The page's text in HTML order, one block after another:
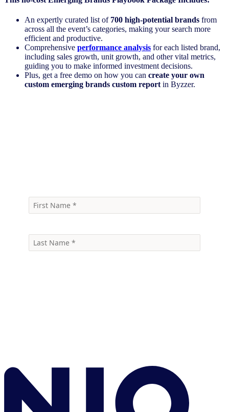
An expertly curated list of 700 high-potential brands from
across all the event’s categories, making your search more
efficient and productive.
Comprehensive performance analysis for each listed brand,
including sales growth, unit growth, and other vital metrics,
guiding you to make informed investment decisions.
Plus, get a free demo on how you can create your own
custom emerging brands custom report in Byzzer.